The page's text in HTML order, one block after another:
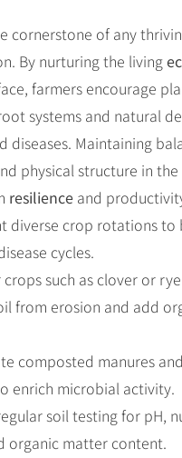
cornerstone of any
By nurturing the living
farmers encourage
systems and natural
diseases. Maintaining
physical structure in
resilience and
diverse crop rotations to
cycles.
crops such as clover or
from erosion and add
composted manures
enrich microbial activity.
soil testing for pH,
organic matter content.